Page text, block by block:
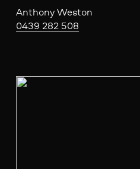
Anthony Weston
0439 282 508
V